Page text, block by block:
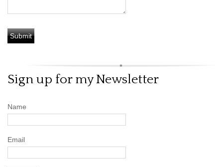
Sign up for my Newsletter
Name
Email